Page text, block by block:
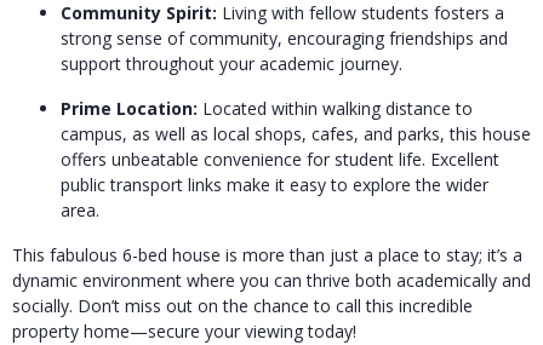
Community Spirit: Living with fellow students fosters a
strong sense of community, encouraging friendships and
support throughout your academic journey.
Prime Location: Located within walking distance to
campus, as well as local shops, cafes, and parks, this house
offers unbeatable convenience for student life. Excellent
public transport links make it easy to explore the wider
area.
This fabulous 6-bed house is more than just a place to stay; it’s a
dynamic environment where you can thrive both academically and
socially. Don’t miss out on the chance to call this incredible
property home—secure your viewing today!